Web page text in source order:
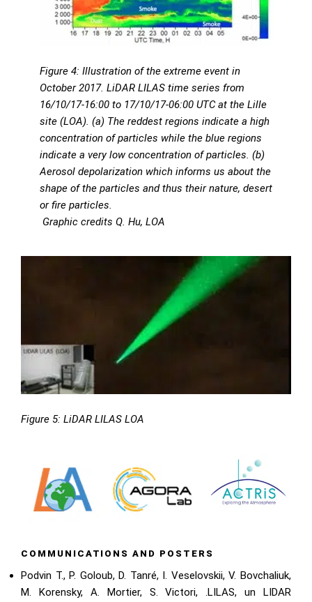
Figure 4: Illustration of the extreme event in
October 2017. LiDAR LILAS time series from
16/10/17-16:00 to 17/10/17-06:00 UTC at the Lille
site (LOA). (a) The reddest regions indicate a high
concentration of particles while the blue regions
indicate a very low concentration of particles. (b)
Aerosol depolarization which informs us about the
shape of the particles and thus their nature, desert
or fire particles.
Graphic credits Q. Hu, LOA
Figure 5: LiDAR LILAS LOA
COMMUNICATIONS AND POSTERS
Podvin T., P. Goloub, D. Tanré, I. Veselovskii, V. Bovchaliuk,
M. Korensky, A. Mortier, S. Victori, .LILAS, un LIDAR